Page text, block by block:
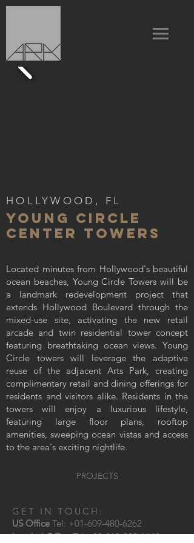
HOLLYWOOD, FL
YOUNG CIRCLE
CENTER TOWERS
Located minutes from Hollywood's beautiful
ocean beaches, Young Circle Towers will be
a landmark redevelopment project that
extends Hollywood Boulevard through the
mixed-use site, activating the new retail
arcade and twin residential tower concept
featuring breathtaking ocean views. Young
Circle towers will leverage the adaptive
reuse of the adjacent Arts Park, creating
complimentary retail and dining offerings for
residents and visitors alike. Residents in the
towers will enjoy a luxurious lifestyle,
featuring large floor plans, rooftop
amenities, sweeping ocean vistas and access
to the area's exciting nightlife.
PROJECTS
GET IN TOUCH:
US Office Tel: +01-609-480-6262
Istanbul OfficeTel:+90-212-293-1640